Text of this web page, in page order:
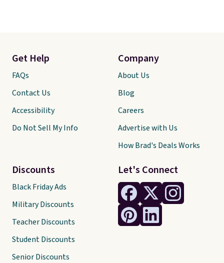
Let's Connect
Get Help
FAQs
Contact Us
Accessibility
Do Not Sell My Info
Discounts
Black Friday Ads
Military Discounts
Teacher Discounts
Student Discounts
Senior Discounts
Company
About Us
Blog
Careers
Advertise with Us
How Brad's Deals Works